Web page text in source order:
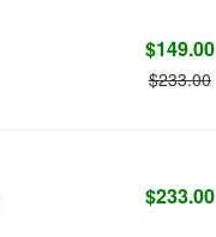
$149.00
$233.00
$233.00